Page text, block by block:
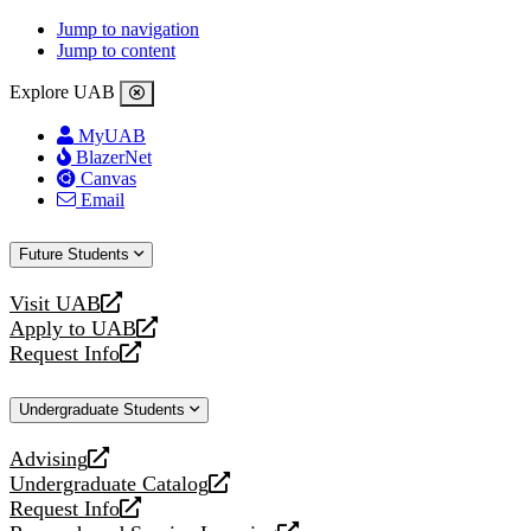
Jump to navigation
Jump to content
Explore UAB
MyUAB
BlazerNet
Canvas
Email
Future Students
Visit UAB
opens
a
new
Apply to UAB
opens
a
website
Request Info
opens
new
Undergraduate Students
Advising
opens
a
new
Undergraduate Catalog
opens
a
Request Info
opens